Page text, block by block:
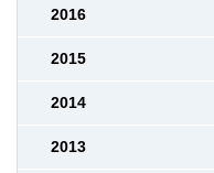
2016
2015
2014
2013